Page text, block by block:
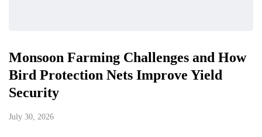
Monsoon Farming Challenges and How
Bird Protection Nets Improve Yield
Security
July 30, 2026